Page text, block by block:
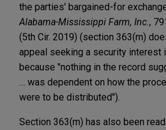
the parties' bargained-for
Alabama-Mississippi Farm, Inc. ,
(5th Cir. 2019) (section 363(m)
appeal seeking a security interest
because "nothing in the record
… was dependent on how the
were to be distributed").
Section 363(m) has also been